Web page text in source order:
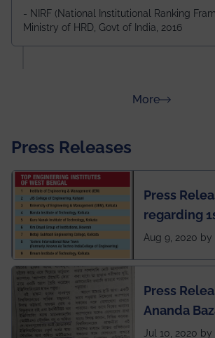
Durgapur and 79th all across
amongst 100+ IITs and NITs
- NIRF (National Institutional Ranking
Ministry of HRD, Govt of India, 2016
Moreabout
Press Releases
Press
regarding
rank of IEM-
Rankings
India
Aug 9, 2020 by
Press
Ananda
regarding
Jul 10, 2020 by